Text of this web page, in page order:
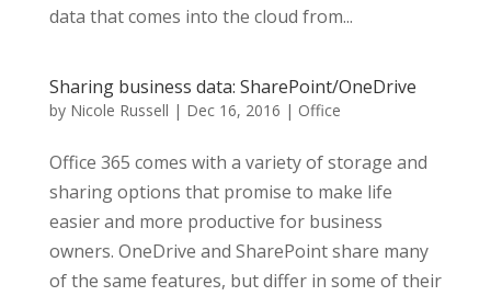
data that comes into the cloud from...
Sharing business data: SharePoint/OneDrive
by Nicole Russell | Dec 16, 2016 | Office
Office 365 comes with a variety of storage and
sharing options that promise to make life
easier and more productive for business
owners. OneDrive and SharePoint share many
of the same features, but differ in some of their